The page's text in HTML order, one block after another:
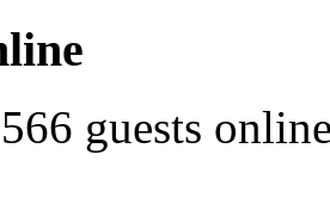
guests